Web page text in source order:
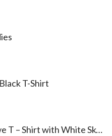
T-Shirt
with White Skeleton Graphic